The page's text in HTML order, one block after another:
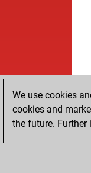
We use cookies
cookies and
the future.